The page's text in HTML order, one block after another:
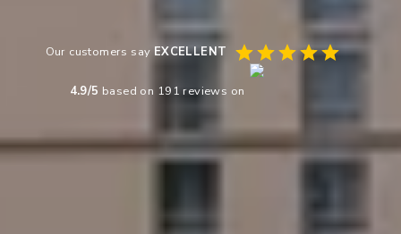
Our customers say EXCELLENT
4.9/5 based on 191 reviews on